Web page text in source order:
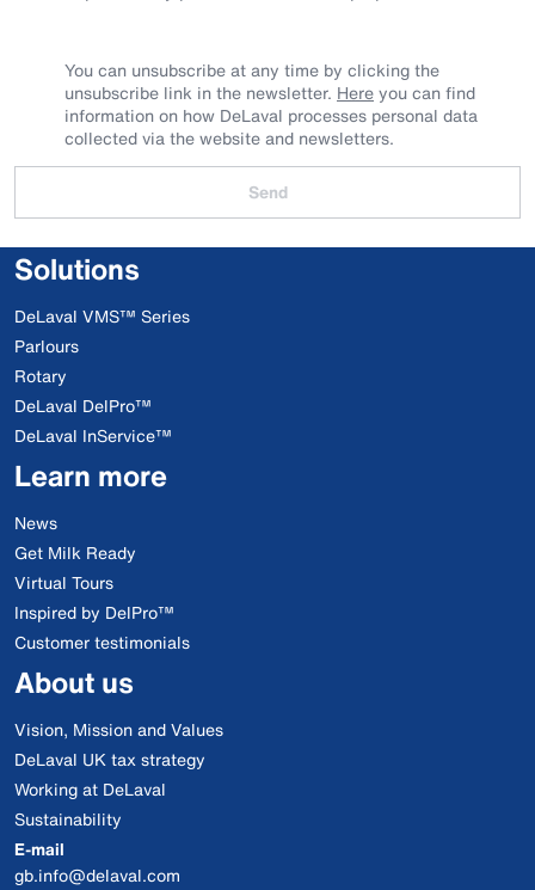
You can unsubscribe at any time by clicking the
unsubscribe link in the newsletter. Hereyou can find
information on how DeLaval processes personal data
collected via the website and newsletters.
Send
Solutions
DeLaval VMS™ Series
Parlours
Rotary
DeLaval DelPro™
DeLaval InService™
Learn more
News
Get Milk Ready
Virtual Tours
Inspired by DelPro™
Customer testimonials
About us
Vision, Mission and Values
DeLaval UK tax strategy
Working at DeLaval
Sustainability
E-mail
gb.info@delaval.com